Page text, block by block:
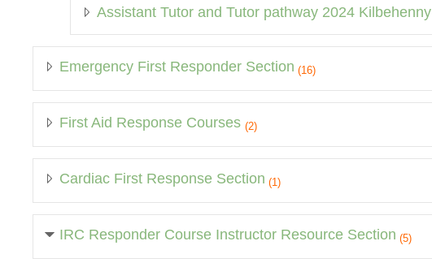
Assistant Tutor and Tutor pathway 2024 Kilbehenny
Emergency First Responder Section (16)
First Aid Response Courses (2)
Cardiac First Response Section (1)
IRC Responder Course Instructor Resource Section (5)